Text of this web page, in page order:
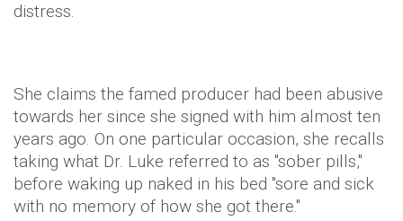
distress.
She claims the famed producer had been abusive
towards her since she signed with him almost ten
years ago. On one particular occasion, she recalls
taking what Dr. Luke referred to as "sober pills,"
before waking up naked in his bed "sore and sick
with no memory of how she got there."